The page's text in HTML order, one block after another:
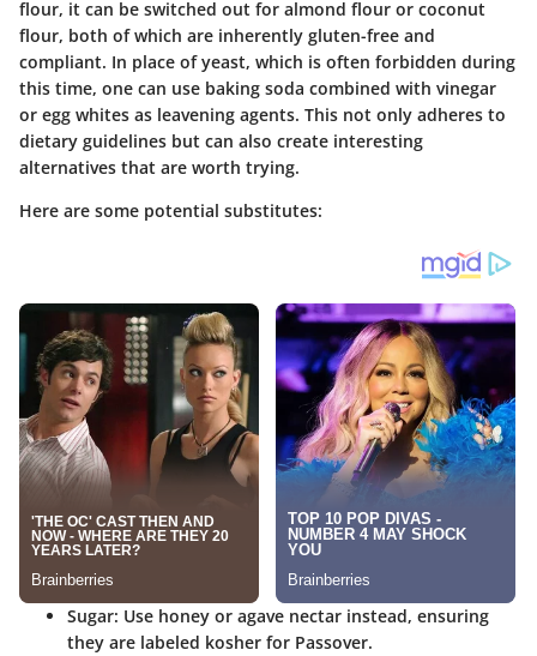
flour, it can be switched out for almond flour or coconut
flour, both of which are inherently gluten-free and
compliant. In place of yeast, which is often forbidden during
this time, one can use baking soda combined with vinegar
or egg whites as leavening agents. This not only adheres to
dietary guidelines but can also create interesting
alternatives that are worth trying.
Here are some potential substitutes:
Sugar: Use honey or agave nectar instead, ensuring
they are labeled kosher for Passover.